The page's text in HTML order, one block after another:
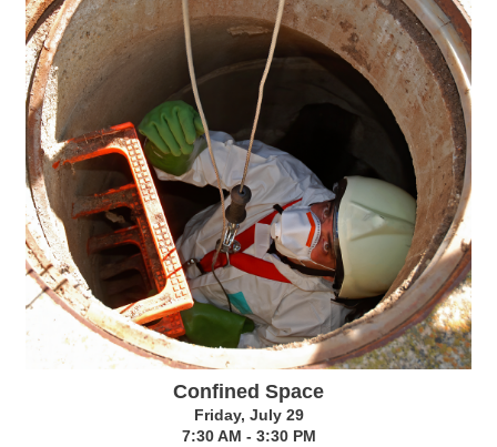
Confined Space
Friday, July 29
7:30 AM - 3:30 PM